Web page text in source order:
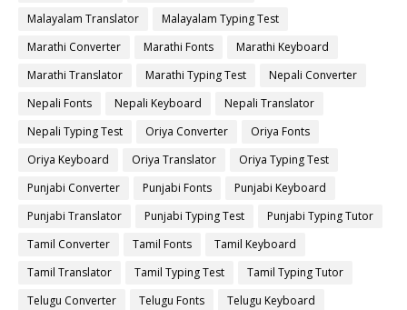
Malayalam Translator
Malayalam Typing Test
Marathi Converter
Marathi Fonts
Marathi Keyboard
Marathi Translator
Marathi Typing Test
Nepali Converter
Nepali Fonts
Nepali Keyboard
Nepali Translator
Nepali Typing Test
Oriya Converter
Oriya Fonts
Oriya Keyboard
Oriya Translator
Oriya Typing Test
Punjabi Converter
Punjabi Fonts
Punjabi Keyboard
Punjabi Translator
Punjabi Typing Test
Punjabi Typing Tutor
Tamil Converter
Tamil Fonts
Tamil Keyboard
Tamil Translator
Tamil Typing Test
Tamil Typing Tutor
Telugu Converter
Telugu Fonts
Telugu Keyboard